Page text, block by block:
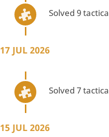
Solved 9
17 JUL 2026
Solved 7
15 JUL 2026